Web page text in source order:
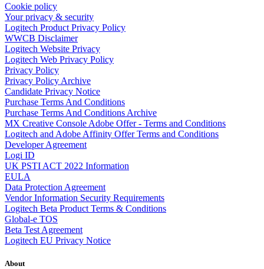
Cookie policy
Your privacy & security
Logitech Product Privacy Policy
WWCB Disclaimer
Logitech Website Privacy
Logitech Web Privacy Policy
Privacy Policy
Privacy Policy Archive
Candidate Privacy Notice
Purchase Terms And Conditions
Purchase Terms And Conditions Archive
MX Creative Console Adobe Offer - Terms and Conditions
Logitech and Adobe Affinity Offer Terms and Conditions
Developer Agreement
Logi ID
UK PSTI ACT 2022 Information
EULA
Data Protection Agreement
Vendor Information Security Requirements
Logitech Beta Product Terms & Conditions
Global-e TOS
Beta Test Agreement
Logitech EU Privacy Notice
About